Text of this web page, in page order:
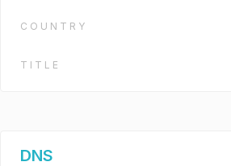
COUNTRY
TITLE
DNS